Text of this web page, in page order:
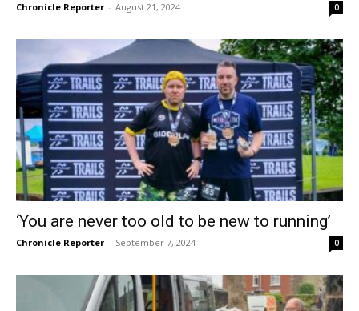
Chronicle Reporter - August 21, 2024 0
‘You are never too old to be new to running’
Chronicle Reporter - September 7, 2024 0